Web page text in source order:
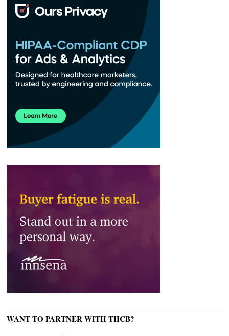
WANT TO PARTNER WITH THCB?